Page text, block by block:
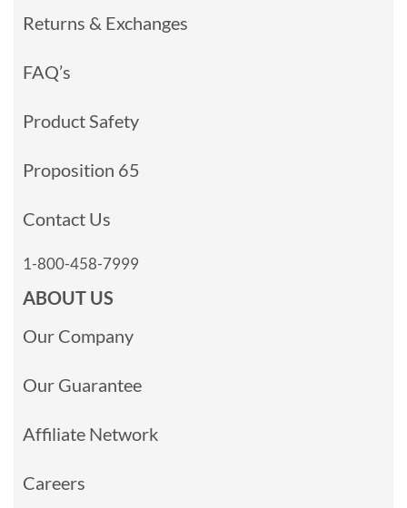
Returns & Exchanges
FAQ’s
Product Safety
Proposition 65
Contact Us
1-800-458-7999
ABOUT US
Our Company
Our Guarantee
Affiliate Network
Careers